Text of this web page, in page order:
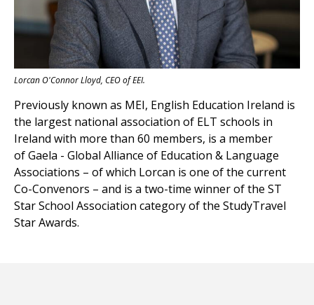
Lorcan O'Connor Lloyd, CEO of EEI.
Previously known as MEI, English Education Ireland is
the largest national association of ELT schools in
Ireland with more than 60 members, is a member
ofGaela - Global Alliance of Education & Language
Associations – of which Lorcan is one of the current
Co-Convenors – and is a two-time winner of the ST
Star School Association category of the StudyTravel
Star Awards.